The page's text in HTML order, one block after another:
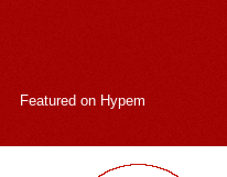
Featured on Hypem